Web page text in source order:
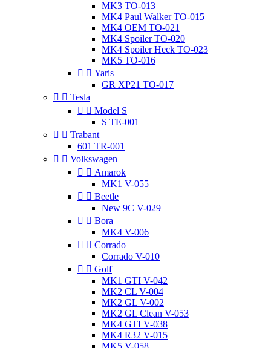
MK3 TO-013
MK4 Paul Walker TO-015
MK4 OEM TO-021
MK4 Spoiler TO-020
MK4 Spoiler Heck TO-023
MK5 TO-016
  Yaris
GR XP21 TO-017
  Tesla
  Model S
S TE-001
  Trabant
601 TR-001
  Volkswagen
  Amarok
MK1 V-055
  Beetle
New 9C V-029
  Bora
MK4 V-006
  Corrado
Corrado V-010
  Golf
MK1 GTI V-042
MK2 CL V-004
MK2 GL V-002
MK2 GL Clean V-053
MK4 GTI V-038
MK4 R32 V-015
MK5 V-058